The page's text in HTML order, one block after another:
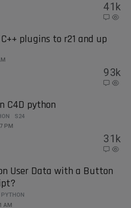
41k
plugins to r21 and up
93k
C4D python
S24
PM
31k
User Data with a Button
PYTHON
AM